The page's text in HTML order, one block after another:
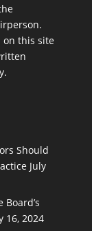
on this site
Should
July
16, 2024